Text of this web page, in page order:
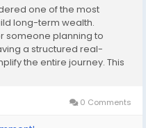
one of the most
long-term wealth.
someone planning to
a structured real-
the entire journey. This
0 Comments